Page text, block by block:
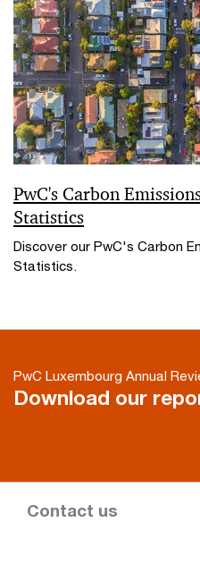
PwC's Carbon
Statistics
Discover our PwC's Carbon
Statistics.
PwC Luxembourg Annual
Download our
Contact us